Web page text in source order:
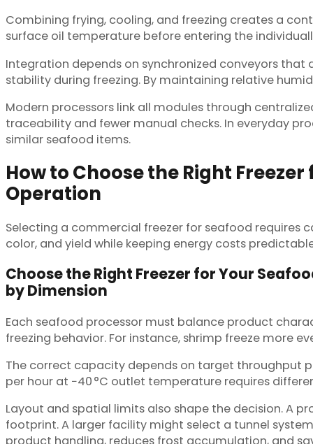
Combining frying, cooling, and freezing creates a
surface oil temperature before entering the
Integration depends on synchronized conveyors
stability during freezing. By maintaining relative
Modern processors link all modules through
traceability and fewer manual checks. In everyday
similar seafood items.
How to Choose the Right
Operation
Selecting a commercial freezer for seafood requires
color, and yield while keeping energy costs
Choose the Right Freezer for Your
by Dimension
Each seafood processor must balance product
freezing behavior. For instance, shrimp freeze more
The correct capacity depends on target throughput
per hour at −40 °C outlet temperature requires
Layout and spatial limits also shape the decision. A
footprint. A larger facility might select a tunnel